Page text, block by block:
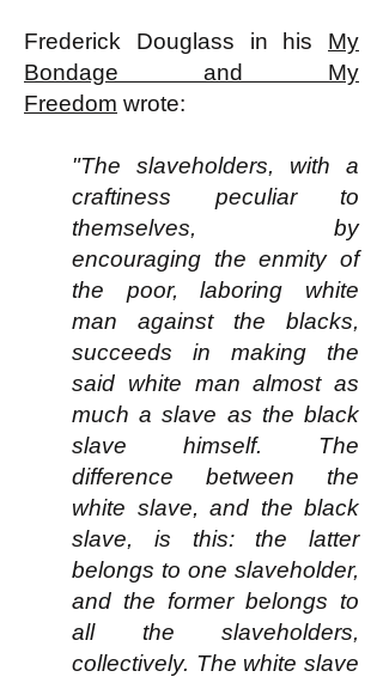
Frederick Douglass in his My
Bondage and My
Freedom wrote:
"The slaveholders, with a
craftiness peculiar to
themselves, by
encouraging the enmity of
the poor, laboring white
man against the blacks,
succeeds in making the
said white man almost as
much a slave as the black
slave himself. The
difference between the
white slave, and the black
slave, is this: the latter
belongs to one slaveholder,
and the former belongs to
all the slaveholders,
collectively. The white slave